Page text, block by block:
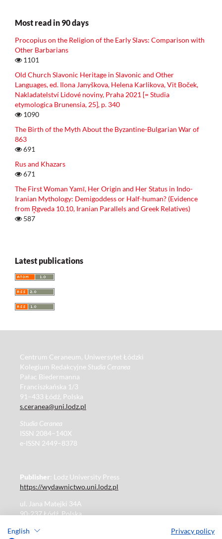
English Privacy policy
Most read in 90 days
Procopius on the Religion of the Early Slavs: Comparison with
Other Barbarians
1101
Old Church Slavonic Heritage in Slavonic and Other
Languages, ed. Ilona Janyškova, Helena Karlikova, Vit Boček,
Nakladatelství Lidové noviny, Praha 2021 [= Studia
etymologica Brunensia, 25], p. 340
1090
The Birth of the Myth About the Byzantine-Bulgarian War of
863
691
Rus and Khazars
671
The First Woman Yamī, Her Origin and Her Status in Indo-
Iranian Mythology: Demigoddess or Half-human? (Evidence
from R̥gveda 10.10, Iranian Parallels and Greek Relatives)
587
Latest publications
Centrum Ceraneum, Uniwersytet Łódzki
Kolegium Redakcyjne Studia Ceranea
Pałac Biedermanna
Franciszkańska 1/3
91–433 Łódź, Polska
s.ceranea@uni.lodz.pl
Studia Ceranea
ISSN 2084–140X
e-ISSN 2449–8378
Publisher: Lodz University Press
https://wydawnictwo.uni.lodz.pl
ul. Jana Matejki 34A
90-237 Łódź, Polska
Publisher's office: journals@uni.lodz.pl